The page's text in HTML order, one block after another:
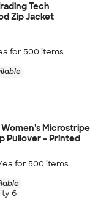
Tech
Zip Jacket
for 500 items
Microstripe
Pullover - Printed
for 500 items
6